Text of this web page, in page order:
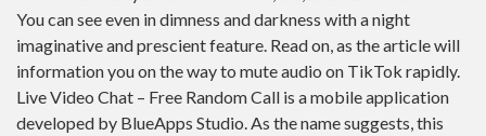
You can see even in dimness and darkness with a night
imaginative and prescient feature. Read on, as the article will
information you on the way to mute audio on TikTok rapidly.
Live Video Chat – Free Random Call is a mobile application
developed by BlueApps Studio. As the name suggests, this